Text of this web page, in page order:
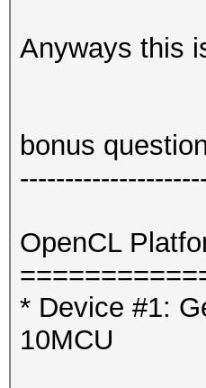
Anyways this
bonus
OpenCL
* Device #1:
10MCU